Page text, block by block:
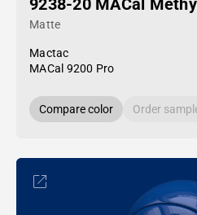
9238-20 MACal
Matte
Mactac
MACal 9200 Pro
Compare color Order